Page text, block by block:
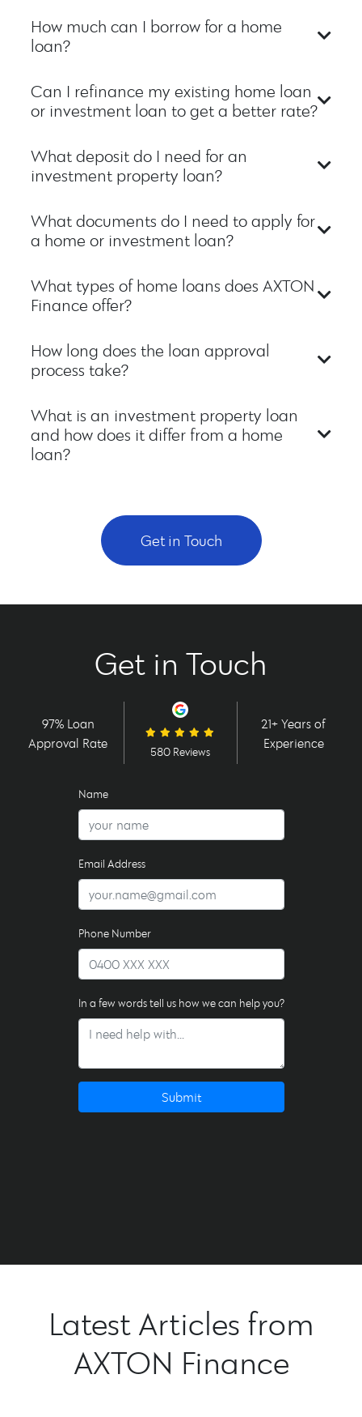
How much can I borrow for a home
loan?
Can I refinance my existing home loan
or investment loan to get a better rate?
What deposit do I need for an
investment property loan?
What documents do I need to apply for
a home or investment loan?
What types of home loans does AXTON
Finance offer?
How long does the loan approval
process take?
What is an investment property loan
and how does it differ from a home
loan?
Get in Touch
Get in Touch
97% Loan
Approval Rate
580 Reviews
21+ Years of
Experience
Name
Email Address
Phone Number
In a few words tell us how we can help you?
Submit
Latest Articles from
AXTON Finance